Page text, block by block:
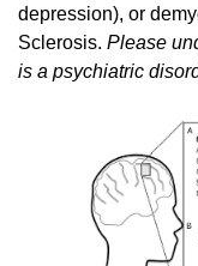
depression), or
Sclerosis. Please
is a psychiatric